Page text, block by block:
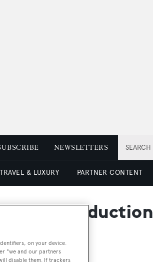
SEARCH
NEWSLETTERS
TRAVEL & LUXURY PARTNER CONTENT
a price reduction
on your device.
"we and our partners
disable them. If trackers